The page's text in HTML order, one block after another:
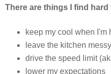
There are things I find hard
keep my cool when I'm
leave the kitchen messy
drive the speed limit
lower my expectations